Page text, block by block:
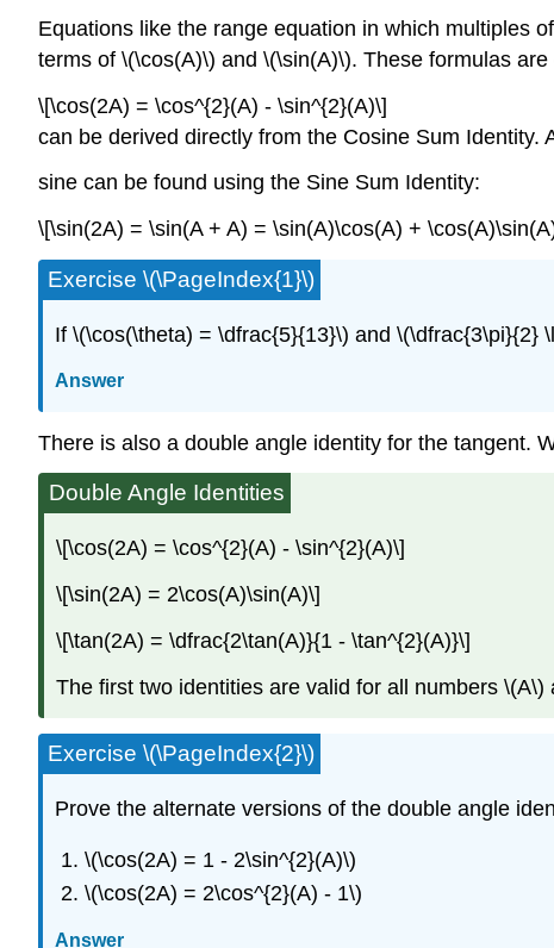
Equations like the range equation in which multiples
terms of \(\cos(A)\) and \(\sin(A)\). These formulas are
\[\cos(2A) = \cos^{2}(A) - \sin^{2}(A)\]
can be derived directly from the Cosine Sum Identity.
sine can be found using the Sine Sum Identity:
\[\sin(2A) = \sin(A + A) = \sin(A)\cos(A) +
Exercise \(\PageIndex{1}\)
If \(\cos(\theta) = \dfrac{5}{13}\) and \(\dfrac{3\pi}{2}
Answer
There is also a double angle identity for the tangent.
Double Angle Identities
\[\cos(2A) = \cos^{2}(A) - \sin^{2}(A)\]
\[\sin(2A) = 2\cos(A)\sin(A)\]
\[\tan(2A) = \dfrac{2\tan(A)}{1 - \tan^{2}(A)}\]
The first two identities are valid for all numbers
Exercise \(\PageIndex{2}\)
Prove the alternate versions of the double angle
\(\cos(2A) = 1 - 2\sin^{2}(A)\)
\(\cos(2A) = 2\cos^{2}(A) - 1\)
Answer